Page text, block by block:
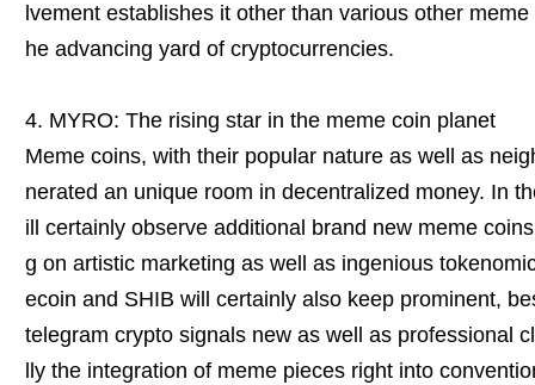
lvement establishes it other than various other
he advancing yard of cryptocurrencies.
4. MYRO: The rising star in the meme coin planet
Meme coins, with their popular nature as well as
nerated an unique room in decentralized money. In
ill certainly observe additional brand new meme
g on artistic marketing as well as ingenious
ecoin and SHIB will certainly also keep prominent,
telegram crypto signals new as well as professional
lly the integration of meme pieces right into